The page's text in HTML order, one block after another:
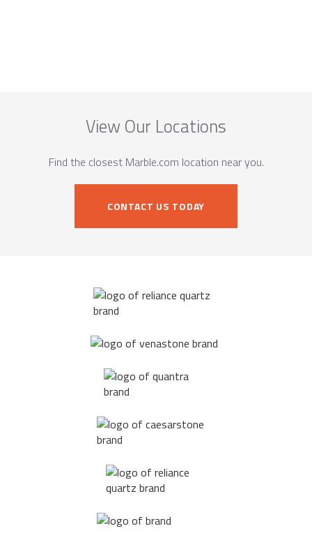
View Our Locations
Find the closest Marble.com location near you.
CONTACT US TODAY